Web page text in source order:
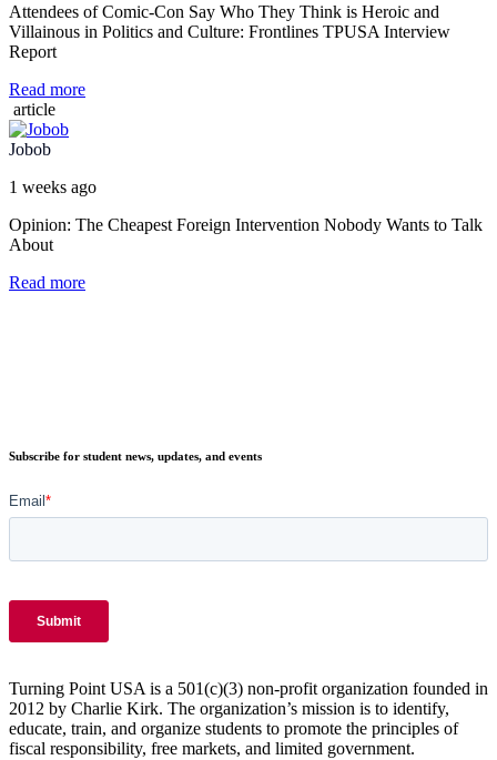
Attendees of Comic-Con Say Who They Think is Heroic and
Villainous in Politics and Culture: Frontlines TPUSA Interview
Report
Read more
article
Jobob
1 weeks ago
Opinion: The Cheapest Foreign Intervention Nobody Wants to Talk
About
Read more
Subscribe for student news, updates, and events
Turning Point USA is a 501(c)(3) non-profit organization founded in
2012 by Charlie Kirk. The organization’s mission is to identify,
educate, train, and organize students to promote the principles of
fiscal responsibility, free markets, and limited government.